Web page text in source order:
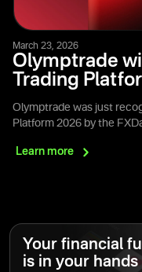
March 23, 2026
Olymptrade
Trading
Olymptrade was just
Platform 2026 by the
Learn more
Your financial
is in your hands